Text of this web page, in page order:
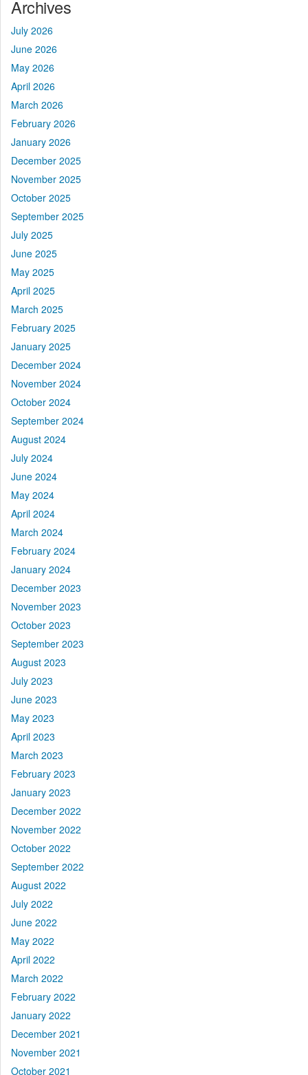
Archives
July 2026
June 2026
May 2026
April 2026
March 2026
February 2026
January 2026
December 2025
November 2025
October 2025
September 2025
July 2025
June 2025
May 2025
April 2025
March 2025
February 2025
January 2025
December 2024
November 2024
October 2024
September 2024
August 2024
July 2024
June 2024
May 2024
April 2024
March 2024
February 2024
January 2024
December 2023
November 2023
October 2023
September 2023
August 2023
July 2023
June 2023
May 2023
April 2023
March 2023
February 2023
January 2023
December 2022
November 2022
October 2022
September 2022
August 2022
July 2022
June 2022
May 2022
April 2022
March 2022
February 2022
January 2022
December 2021
November 2021
October 2021